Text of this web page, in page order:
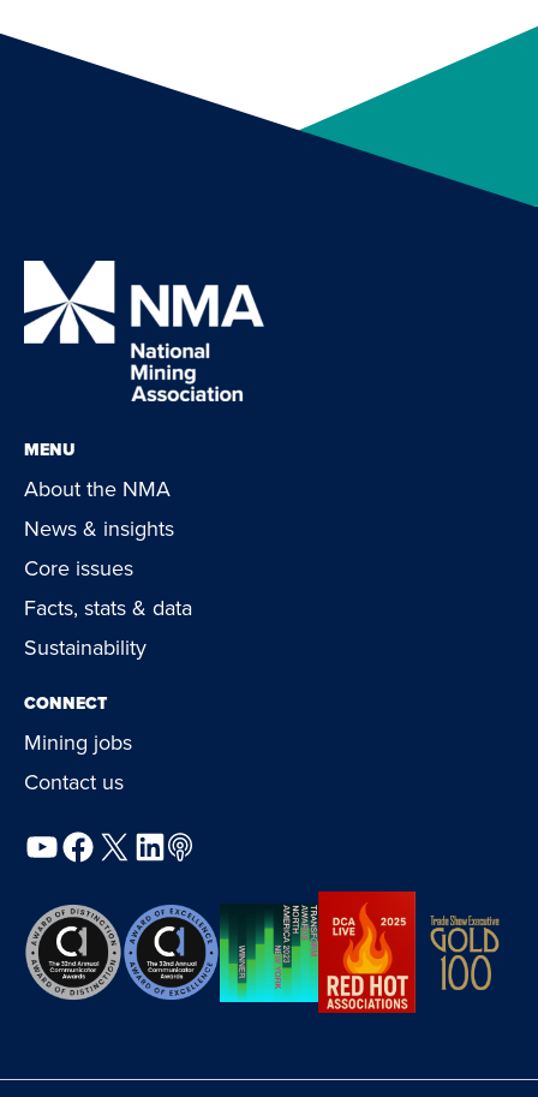
MENU
About the NMA
News & insights
Core issues
Facts, stats & data
Sustainability
CONNECT
Mining jobs
Contact us
YouTube
Facebook
X LinkedIn
Podcast